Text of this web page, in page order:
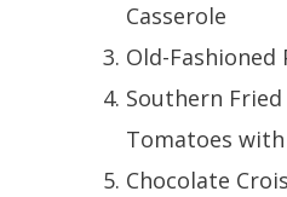
Casserole
Old-Fashioned
Southern Fried
Tomatoes
Chocolate